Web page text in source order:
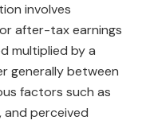
involves
after-tax earnings
multiplied by a
generally between
factors such as
perceived